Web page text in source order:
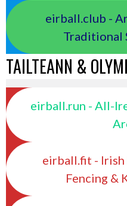
eirball.club -
Traditional
TAILTEANN &
eirball.run - All-
eirball.fit - Irish
Fencing &